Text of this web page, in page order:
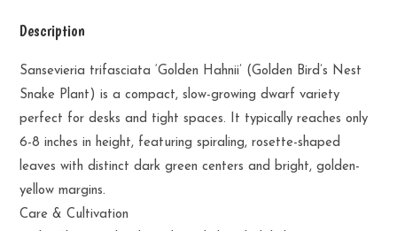
Description
Sansevieria trifasciata ‘Golden Hahnii’ (Golden Bird’s Nest
Snake Plant) is a compact, slow-growing dwarf variety
perfect for desks and tight spaces. It typically reaches only
6-8 inches in height, featuring spiraling, rosette-shaped
leaves with distinct dark green centers and bright, golden-
yellow margins.
Care & Cultivation